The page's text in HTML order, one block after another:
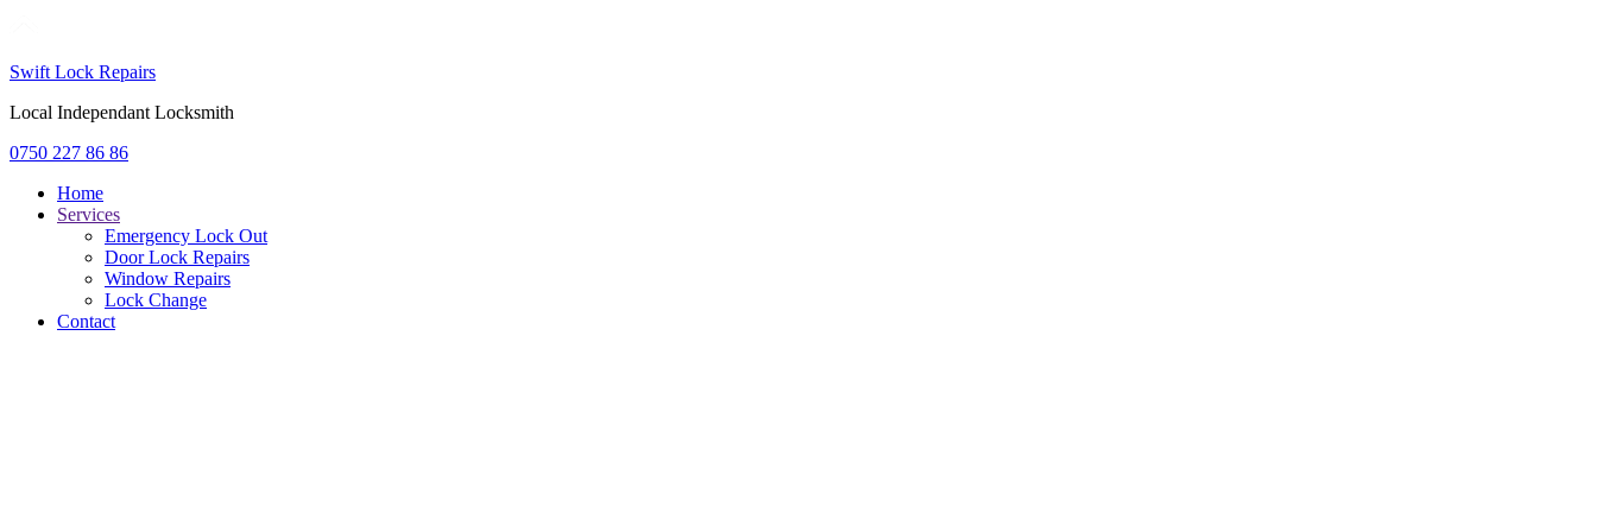
Swift Lock Repairs
Local Independant Locksmith
0750 227 86 86
Home
Services
Emergency Lock Out
Door Lock Repairs
Window Repairs
Lock Change
Contact